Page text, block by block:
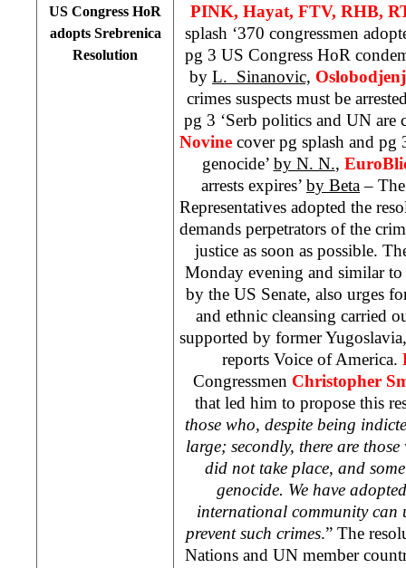
US Congress HoR
adopts Srebrenica
Resolution
PINK, Hayat, FTV, RHB,
splash ‘370 congressmen
pg 3 US Congress HoR
by L. Sinanovic,
crimes suspects must be
pg 3 ‘Serb politics and UN are
Novine cover pg splash and pg
genocide’ by N. N.,
arrests expires’ by Beta–
Representatives adopted the
demands perpetrators of the
justice as soon as possible.
Monday evening and similar to
by the US Senate, also urges
and ethnic cleansing carried
supported by former
reports Voice of America.
Congressmen Christopher
that led him to propose this
those who, despite being
large; secondly, there are
did not take place, and
genocide. We have
international community can
prevent such crimes.” The
Nations and UN member